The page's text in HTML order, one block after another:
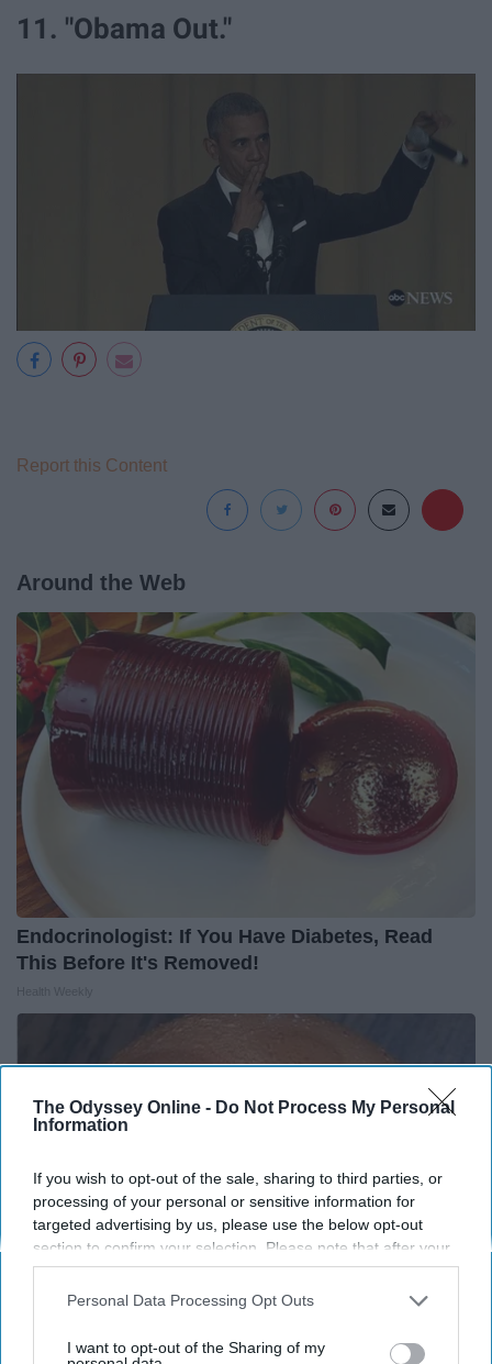
The Odyssey Online - Do Not Process My Personal
Information
If you wish to opt-out of the sale, sharing to third parties, or
processing of your personal or sensitive information for
targeted advertising by us, please use the below opt-out
section to confirm your selection. Please note that after your
opt-out request is processed you may continue seeing
interest-based ads based on personal information utilized by
your opt-out. You may separately opt-out of the further
Personal Data Processing Opt Outs
I want to opt-out of the Sharing of my
11. "Obama Out."
Report this Content
Around the Web
Endocrinologist: If You Have Diabetes, Read
This Before It's Removed!
Diabetes is Not From Sweets: Meet The #1